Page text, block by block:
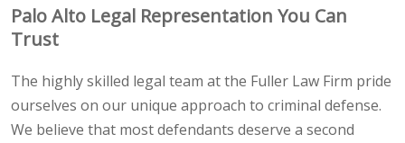
Palo Alto Legal Representation You Can
Trust
The highly skilled legal team at the Fuller Law Firm pride
ourselves on our unique approach to criminal defense.
We believe that most defendants deserve a second